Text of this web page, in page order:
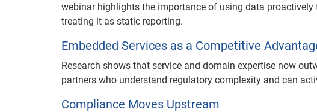
webinar highlights the importance of using data
treating it as static reporting.
Embedded Services as a Competitive
Research shows that service and domain expertise now
partners who understand regulatory complexity and can
Compliance Moves Upstream